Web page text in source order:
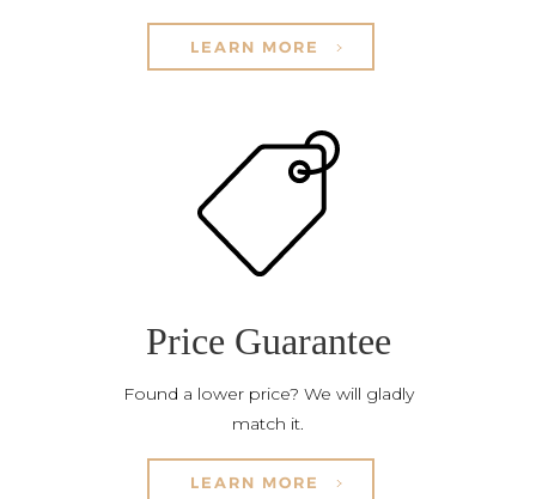
LEARN MORE
Price Guarantee
Found a lower price? We will gladly
match it.
LEARN MORE